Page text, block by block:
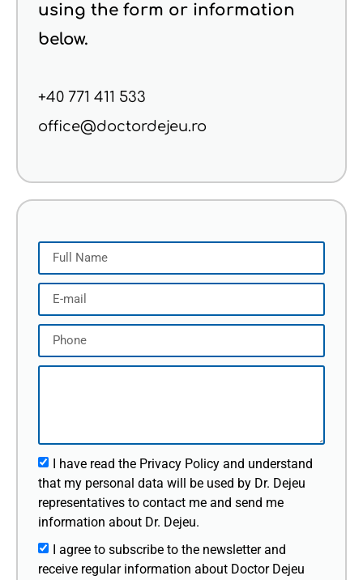
using the form or information
below.
+40 771 411 533
office@doctordejeu.ro
I have read the Privacy Policy and understand
that my personal data will be used by Dr. Dejeu
representatives to contact me and send me
information about Dr. Dejeu.
I agree to subscribe to the newsletter and
receive regular information about Doctor Dejeu